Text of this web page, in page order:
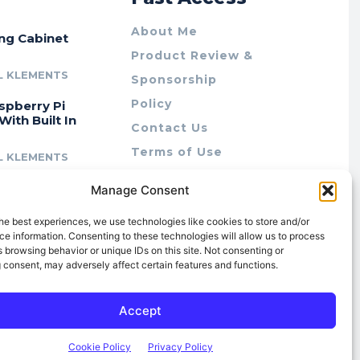
Manage Consent
best experiences, we use technologies like cookies to store and/or
information. Consenting to these technologies will allow us to process
browsing behavior or unique IDs on this site. Not consenting or
may adversely affect certain features and functions.
Accept
Cookie Policy Privacy Policy
Cabinet
KLEMENTS
Pi
Built In
KLEMENTS
10″ Rack
KLEMENTS
About Me
Product Review &
Sponsorship
Policy
Contact Us
Terms of Use
Cookie Policy (AU)